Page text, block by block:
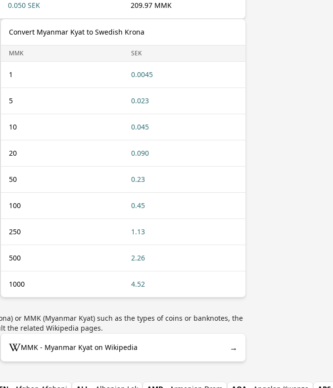
0.050 SEK 209.97 MMK
Convert Myanmar Kyat to Swedish Krona
MMK SEK
1 0.0045
5 0.023
10 0.045
20 0.090
50 0.23
100 0.45
250 1.13
500 2.26
1000 4.52
or MMK (Myanmar Kyat) such as the types of coins or banknotes, the
the related Wikipedia pages.
MMK - Myanmar Kyat on Wikipedia →